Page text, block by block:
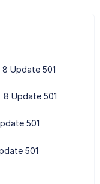
Update 501
8 Update 501
501
501